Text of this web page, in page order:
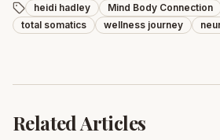
heidi hadley Mind Body Connection
total somatics
wellness journey
Related Articles